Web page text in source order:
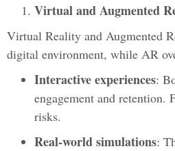
Virtual and Augmented
Virtual Reality and Augmented
digital environment, while AR
Interactive experiences:
engagement and
risks.
Real-world simulations: